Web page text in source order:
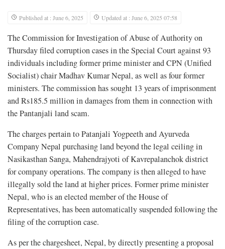
Published at : June 6, 2025 Updated at : June 6, 2025 07:58
The Commission for Investigation of Abuse of Authority on
Thursday filed corruption cases in the Special Court against 93
individuals including former prime minister and CPN (Unified
Socialist) chair Madhav Kumar Nepal, as well as four former
ministers. The commission has sought 13 years of imprisonment
and Rs185.5 million in damages from them in connection with
the Pantanjali land scam.
The charges pertain to Patanjali Yogpeeth and Ayurveda
Company Nepal purchasing land beyond the legal ceiling in
Nasikasthan Sanga, Mahendrajyoti of Kavrepalanchok district
for company operations. The company is then alleged to have
illegally sold the land at higher prices. Former prime minister
Nepal, who is an elected member of the House of
Representatives, has been automatically suspended following the
filing of the corruption case.
As per the chargesheet, Nepal, by directly presenting a proposal